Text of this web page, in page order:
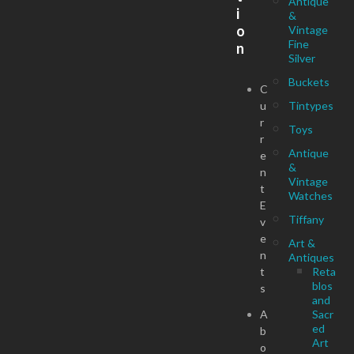
&
Vintage
Fine
Silver
Buckets
Tintypes
Toys
Antique
&
Vintage
Watches
Tiffany
Art &
Antiques
Reta
blos
and
Sacr
ed
Art
i
o
n
C
u
r
r
e
n
t
E
v
e
n
t
s
A
b
o